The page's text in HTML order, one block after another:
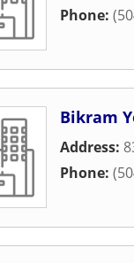
Phone:
Bikram
Address:
Phone: